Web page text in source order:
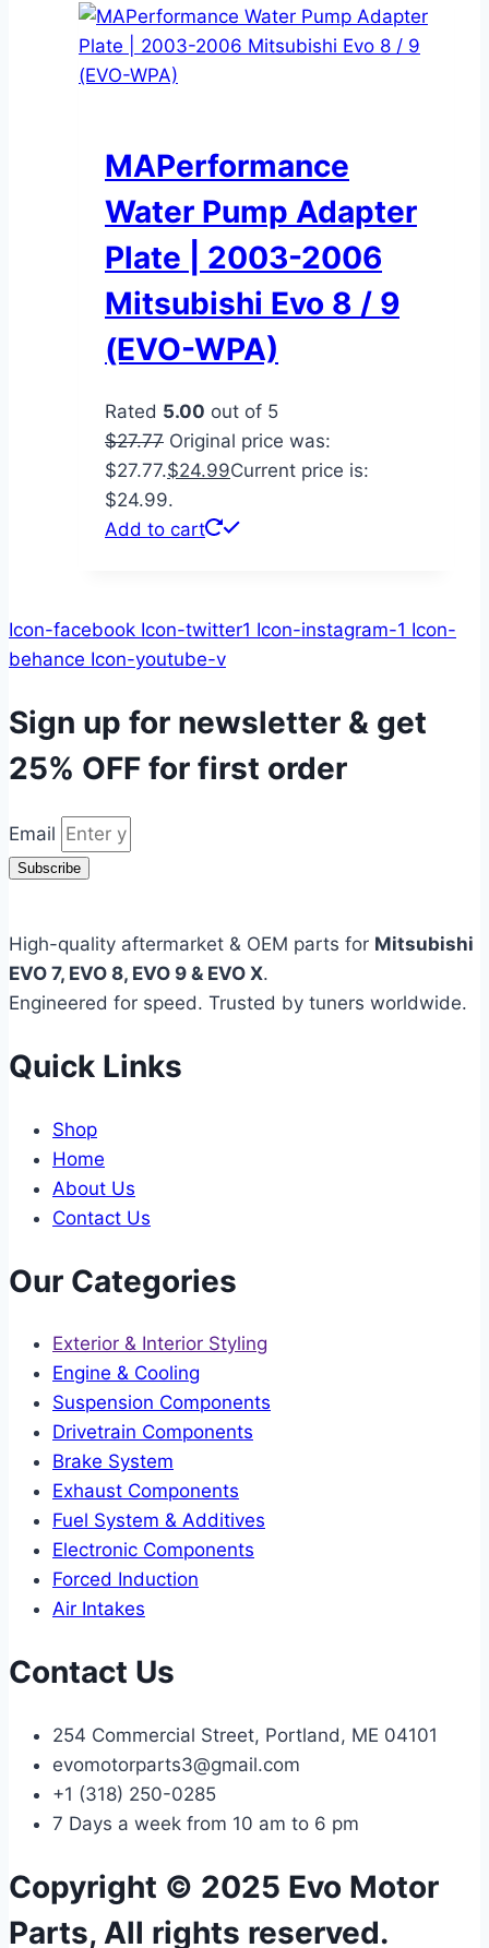
MAPerformance
Water Pump Adapter
Plate | 2003-2006
Mitsubishi Evo 8 / 9
(EVO-WPA)
Rated 5.00 out of 5
$27.77 Original price was:
$27.77.$24.99Current price is:
$24.99.
Add to cart
Icon-facebook Icon-twitter1 Icon-instagram-1 Icon-
behance Icon-youtube-v
Sign up for newsletter & get
25% OFF for first order
Email
Subscribe
High-quality aftermarket & OEM parts for Mitsubishi
EVO 7, EVO 8, EVO 9 & EVO X.
Engineered for speed. Trusted by tuners worldwide.
Quick Links
Shop
Home
About Us
Contact Us
Our Categories
Exterior & Interior Styling
Engine & Cooling
Suspension Components
Drivetrain Components
Brake System
Exhaust Components
Fuel System & Additives
Electronic Components
Forced Induction
Air Intakes
Contact Us
254 Commercial Street, Portland, ME 04101
evomotorparts3@gmail.com
+1 (318) 250-0285
7 Days a week from 10 am to 6 pm
Copyright © 2025 Evo Motor
Parts, All rights reserved.